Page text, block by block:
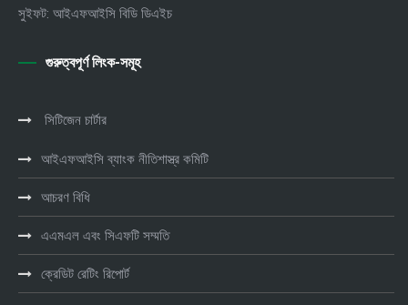
সুইফট: আইএফআইসি বিডি ডিএইচ
গুরুত্বপূর্ণ লিংক-সমূহ
সিটিজেন চার্টার
আইএফআইসি ব্যাংক নীতিশাস্ত্র কমিটি
আচরণ বিধি
এএমএল এবং সিএফটি সম্মতি
ক্রেডিট রেটিং রিপোর্ট